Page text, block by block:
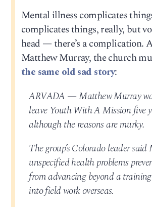
Mental illness complicates
complicates things, really, but
head — there’s a complication.
Matthew Murray, the church
the same old sad story:
ARVADA — Matthew Murray
leave Youth With A Mission five
although the reasons are murky.
The group’s Colorado leader
unspecified health problems
from advancing beyond a
into field work overseas.